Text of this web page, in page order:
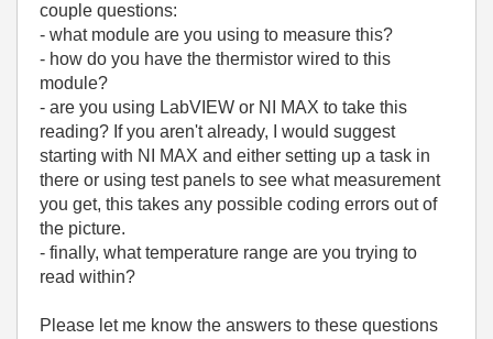
couple questions:
- what module are you using to measure this?
- how do you have the thermistor wired to this
module?
- are you using LabVIEW or NI MAX to take this
reading? If you aren't already, I would suggest
starting with NI MAX and either setting up a task in
there or using test panels to see what measurement
you get, this takes any possible coding errors out of
the picture.
- finally, what temperature range are you trying to
read within?
Please let me know the answers to these questions